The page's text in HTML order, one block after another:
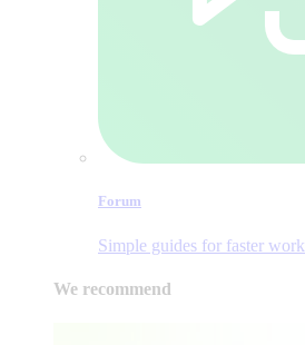
Forum
Simple guides for faster work
We recommend